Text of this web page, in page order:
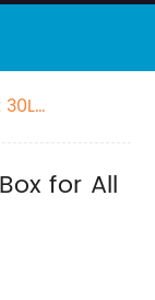
for All